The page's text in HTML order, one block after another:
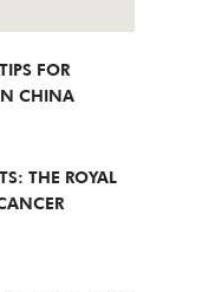
FOR
CHINA
THE ROYAL